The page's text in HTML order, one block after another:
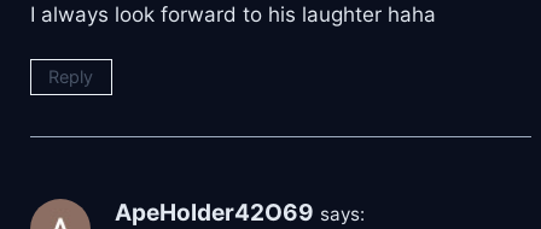
I always look forward to his laughter haha
Reply
ApeHolder42O69 says: